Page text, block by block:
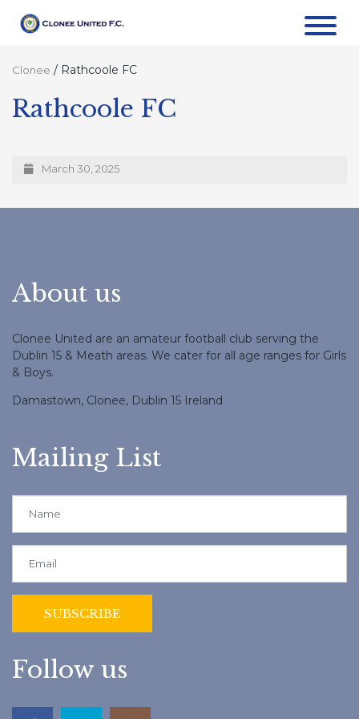
Clonee / Rathcoole FC
Rathcoole FC
March 30, 2025
About us
Clonee United are an amateur football club serving the
Dublin 15 & Meath areas. We cater for all age ranges for Girls
& Boys.
Damastown, Clonee, Dublin 15 Ireland
Mailing List
Follow us